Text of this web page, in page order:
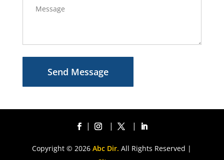
Send Message
Copyright © 2026Abc Dir. All Rights Reserved |